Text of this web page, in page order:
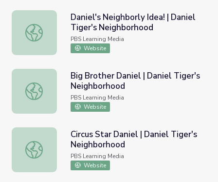
Daniel's Neighborly Idea! | Daniel Tiger's Neighborhood
Daniel's Neighborly Idea! | Daniel
Tiger's Neighborhood
PBS Learning Media
Website
Big Brother Daniel | Daniel Tiger's Neighborhood
Big Brother Daniel | Daniel Tiger's
Neighborhood
PBS Learning Media
Website
Circus Star Daniel | Daniel Tiger's Neighborhood
Circus Star Daniel | Daniel Tiger's
Neighborhood
PBS Learning Media
Website